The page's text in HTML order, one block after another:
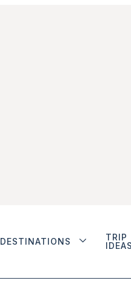
DESTINATIONS
TRIP
IDEAS